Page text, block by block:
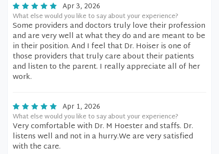
Apr 3, 2026
What else would you like to say about your experience?
Some providers and doctors truly love their profession
and are very well at what they do and are meant to be
in their position. And I feel that Dr. Hoiser is one of
those providers that truly care about their patients
and listen to the parent. I really appreciate all of her
work.
Apr 1, 2026
What else would you like to say about your experience?
Very comfortable with Dr. M Hoester and staffs. Dr.
listens well and not in a hurry.We are very satisfied
with the care.